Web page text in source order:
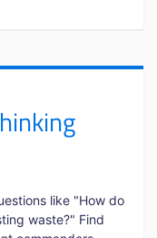
like "How do
waste?" Find